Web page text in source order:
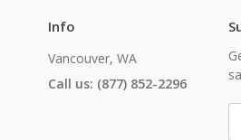
Info
Vancouver, WA
Call us: (877) 852-2296